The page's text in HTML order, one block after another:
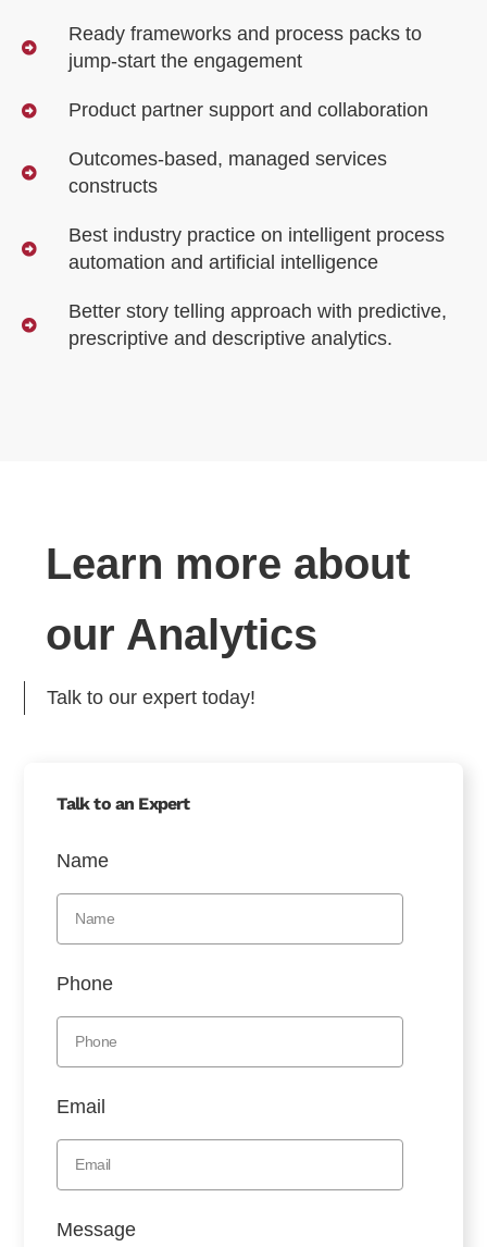
Ready frameworks and process packs to
jump-start the engagement
Product partner support and collaboration
Outcomes-based, managed services
constructs
Best industry practice on intelligent process
automation and artificial intelligence
Better story telling approach with predictive,
prescriptive and descriptive analytics.
Learn more about
our Analytics
Talk to our expert today!
Talk to an Expert
Name
Phone
Email
Message